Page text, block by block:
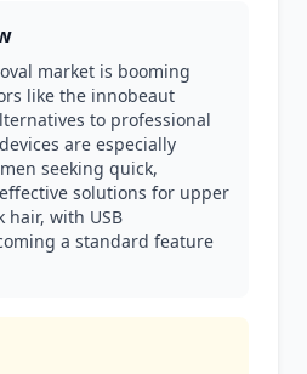
market is booming
like the innobeaut
to professional
are especially
seeking quick,
solutions for upper
hair, with USB
a standard feature